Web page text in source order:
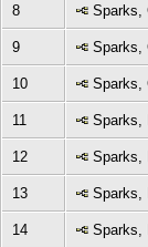
8 Sparks,
9 Sparks,
10 Sparks,
11 Sparks,
12 Sparks,
13 Sparks,
14 Sparks,